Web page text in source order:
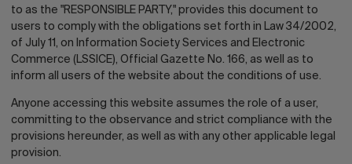
to as the "RESPONSIBLE PARTY," provides this document to
users to comply with the obligations set forth in Law 34/2002,
of July 11, on Information Society Services and Electronic
Commerce (LSSICE), Official Gazette No. 166, as well as to
inform all users of the website about the conditions of use.
Anyone accessing this website assumes the role of a user,
committing to the observance and strict compliance with the
provisions hereunder, as well as with any other applicable legal
provision.